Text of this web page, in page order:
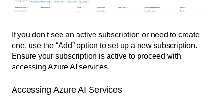
If you don’t see an active subscription or need to create
one, use the “Add” option to set up a new subscription.
Ensure your subscription is active to proceed with
accessing Azure AI services.
Accessing Azure AI Services